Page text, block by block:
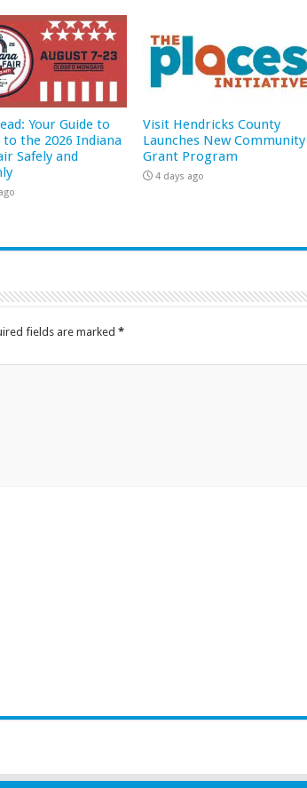
Your Guide to
the 2026 Indiana
Safely and
Visit Hendricks County
Launches New Community
Grant Program
4 days ago
fields are marked *